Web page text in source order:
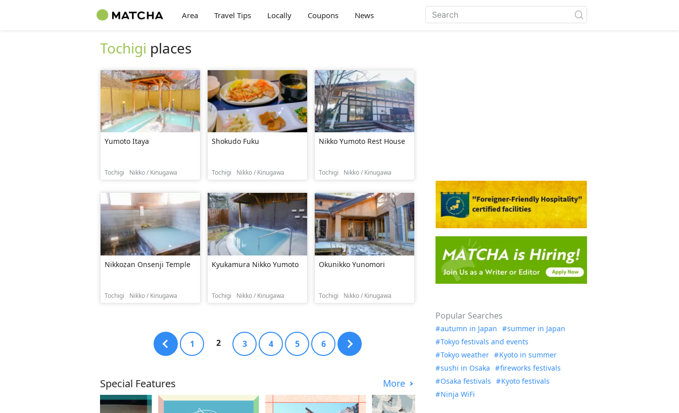
Area Travel Tips Locally Coupons News
Tochigi places
Yumoto Itaya
Tochigi Nikko / Kinugawa
Shokudo Fuku
Tochigi Nikko / Kinugawa
Nikko Yumoto Rest House
Tochigi Nikko / Kinugawa
Nikkozan Onsenji Temple
Tochigi Nikko / Kinugawa
Kyukamura Nikko Yumoto
Tochigi Nikko / Kinugawa
Okunikko Yunomori
Tochigi Nikko / Kinugawa
1 2 3 4 5 6
Special Features More
Popular Searches
autumn in Japan
summer in Japan
Tokyo festivals and events
Tokyo weather
Kyoto in summer
sushi in Osaka
fireworks festivals
Osaka festivals
Kyoto festivals
Ninja WiFi